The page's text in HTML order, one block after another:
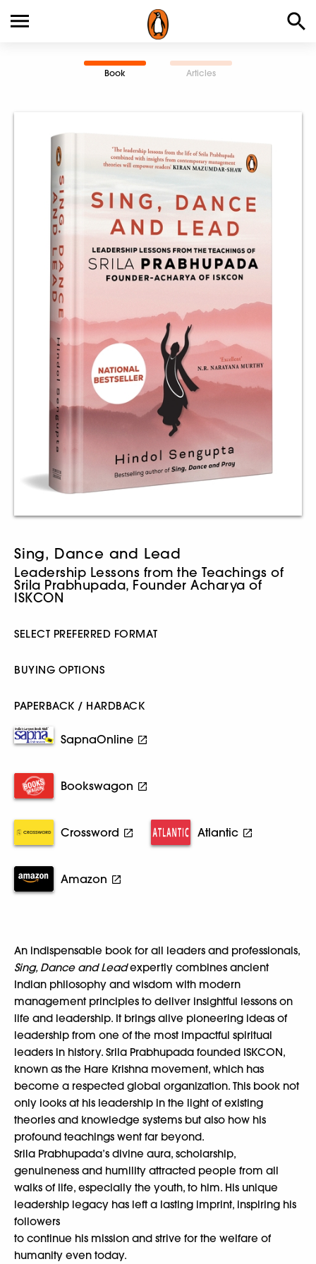
Book Articles
Sing, Dance and Lead
Leadership Lessons from the Teachings of
Srila Prabhupada, Founder Acharya of
ISKCON
SELECT PREFERRED FORMAT
BUYING OPTIONS
PAPERBACK / HARDBACK
SapnaOnline
Bookswagon
Crossword Atlantic
Amazon
An indispensable book for all leaders and professionals,
Sing, Dance and Leadexpertly combines ancient
Indian philosophy and wisdom with modern
management principles to deliver insightful lessons on
life and leadership. It brings alive pioneering ideas of
leadership from one of the most impactful spiritual
leaders in history. Srila Prabhupada founded ISKCON,
known as the Hare Krishna movement, which has
become a respected global organization. This book not
only looks at his leadership in the light of existing
theories and knowledge systems but also how his
profound teachings went far beyond.
Srila Prabhupada’s divine aura, scholarship,
genuineness and humility attracted people from all
walks of life, especially the youth, to him. His unique
leadership legacy has left a lasting imprint, inspiring his
followers
to continue his mission and strive for the welfare of
humanity even today.